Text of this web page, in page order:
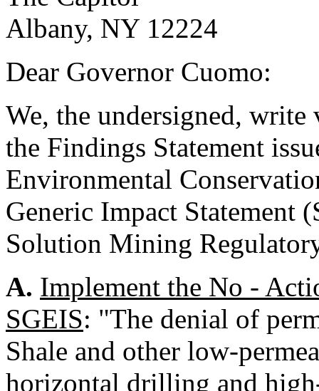
Albany, NY 12224
Dear Governor Cuomo:
We, the undersigned,
the Findings Statement
Environmental
Generic Impact Statement
Solution Mining
A. Implement the No -
SGEIS: "The denial of
Shale and other low-
horizontal drilling and